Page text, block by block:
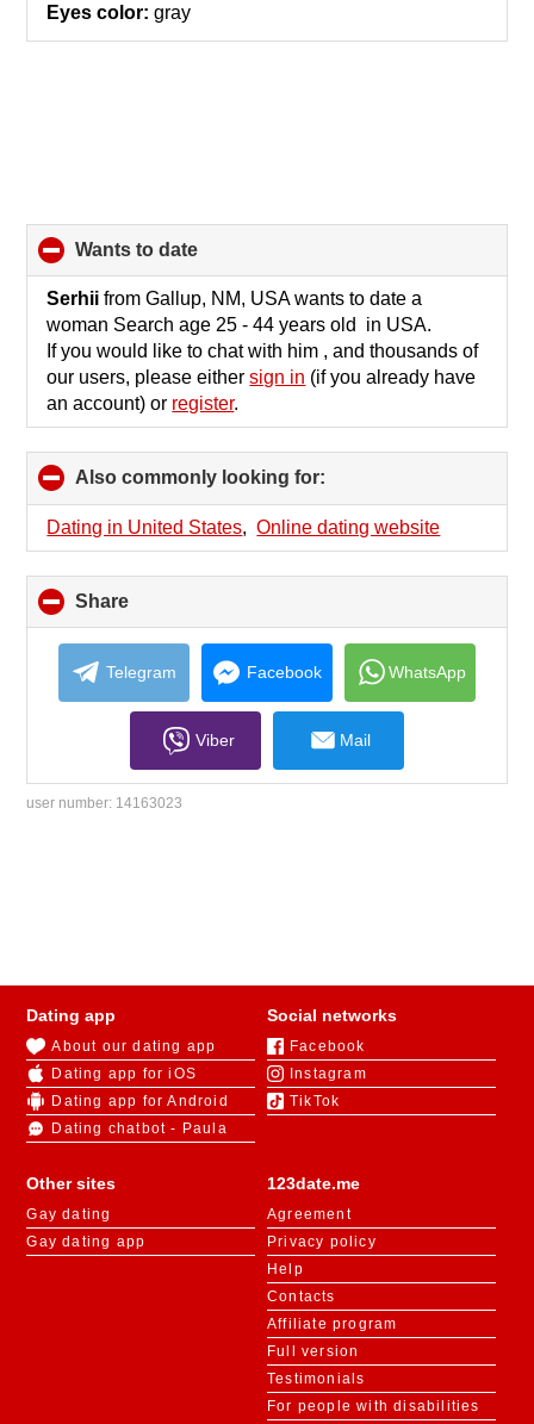
Eyes color: gray
wants to date
to
collapse
contents
Serhii from Gallup, NM, USA wants to date a
woman Search age 25 - 44 years old in USA.
If you would like to chat with him , and thousands of
our users, please eithersign in (if you already have
an account) or register.
Also commonly looking for:
to
collapse
contents
Dating in United States,Online dating website
Share
to
collapse
contents
Telegram Facebook WhatsApp
Viber Mail
user number: 14163023
123date.me
Agreement
Privacy policy
Help
Contacts
Affiliate program
Full version
Testimonials
For people with disabilities
Dating app
About our dating app
Dating app for iOS
Dating app for Android
Dating chatbot - Paula
Social networks
Facebook
Instagram
TikTok
Other sites
Gay dating
Gay dating app